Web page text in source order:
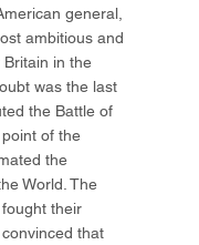
general,
ambitious and
in the
was the last
the Battle of
of the
the
World. The
their
that